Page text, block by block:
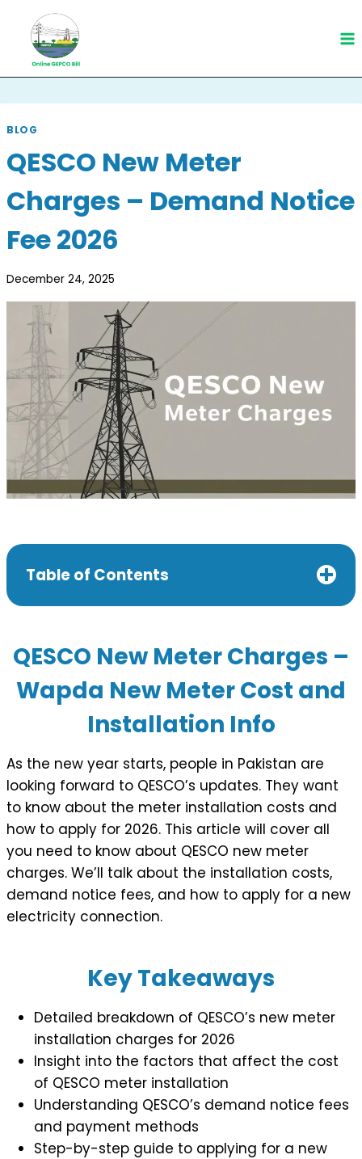
content
BLOG
QESCO New Meter
Charges – Demand Notice
Fee 2026
December 24, 2025
Table of Contents
QESCO New Meter Charges –
Wapda New Meter Cost and
Installation Info
As the new year starts, people in Pakistan are
looking forward to QESCO’s updates. They want
to know about the meter installation costs and
how to apply for 2026. This article will cover all
you need to know about QESCO new meter
charges. We’ll talk about the installation costs,
demand notice fees, and how to apply for a new
electricity connection.
Key Takeaways
Detailed breakdown of QESCO’s new meter
installation charges for 2026
Insight into the factors that affect the cost
of QESCO meter installation
Understanding QESCO’s demand notice fees
and payment methods
Step-by-step guide to applying for a new